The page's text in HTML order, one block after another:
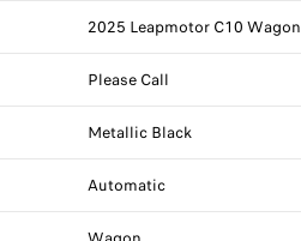
2025 Leapmotor C10
Please Call
Metallic Black
Automatic